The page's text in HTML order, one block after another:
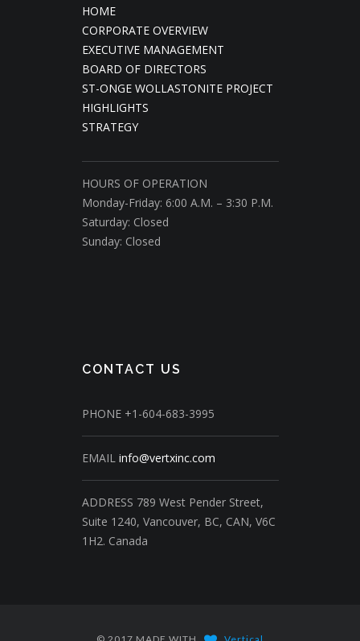
HOME
CORPORATE OVERVIEW
EXECUTIVE MANAGEMENT
BOARD OF DIRECTORS
ST-ONGE WOLLASTONITE PROJECT
HIGHLIGHTS
STRATEGY
HOURS OF OPERATION
Monday-Friday: 6:00 A.M. – 3:30 P.M.
Saturday: Closed
Sunday: Closed
CONTACT US
PHONE +1-604-683-3995
EMAIL info@vertxinc.com
ADDRESS 789 West Pender Street,
Suite 1240, Vancouver, BC, CAN, V6C
1H2. Canada